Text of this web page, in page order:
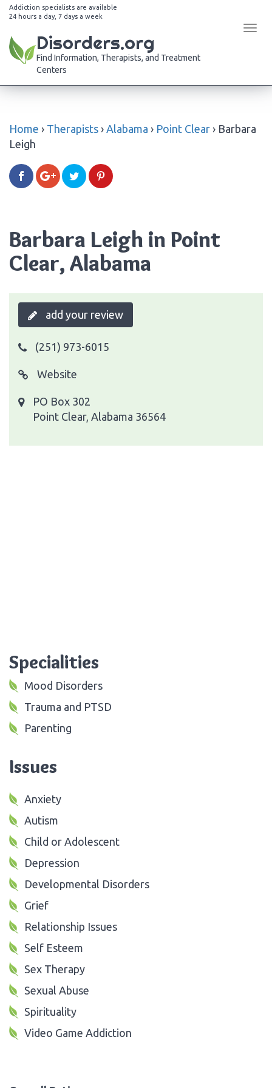
Addiction specialists are available
24 hours a day, 7 days a week
Disorders.org
Find Information, Therapists, and Treatment
Centers
Home › Therapists › Alabama › Point Clear › Barbara
Leigh
Barbara Leigh in Point
Clear, Alabama
add your review
(251) 973-6015
Website
PO Box 302
Point Clear, Alabama 36564
Specialities
Mood Disorders
Trauma and PTSD
Parenting
Issues
Anxiety
Autism
Child or Adolescent
Depression
Developmental Disorders
Grief
Relationship Issues
Self Esteem
Sex Therapy
Sexual Abuse
Spirituality
Video Game Addiction